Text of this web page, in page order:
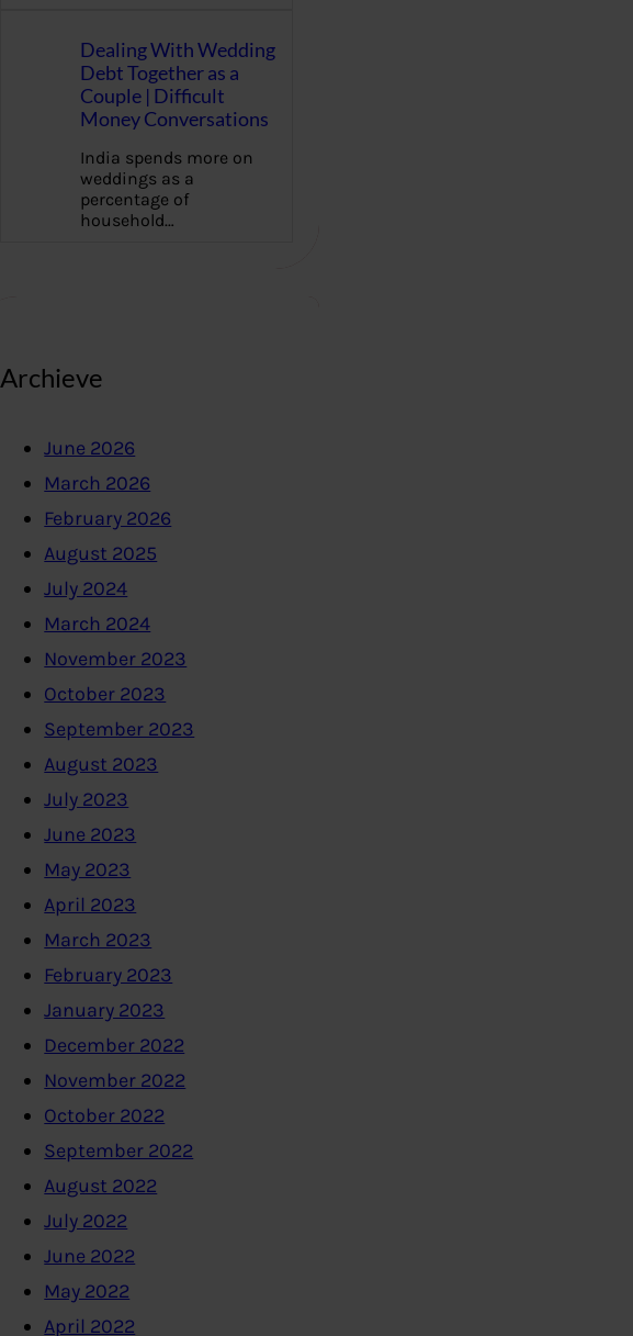
Dealing With Wedding
Debt Together as a
Couple | Difficult
Money Conversations
India spends more on
weddings as a
percentage of
household…
Archieve
June 2026
March 2026
February 2026
August 2025
July 2024
March 2024
November 2023
October 2023
September 2023
August 2023
July 2023
June 2023
May 2023
April 2023
March 2023
February 2023
January 2023
December 2022
November 2022
October 2022
September 2022
August 2022
July 2022
June 2022
May 2022
April 2022